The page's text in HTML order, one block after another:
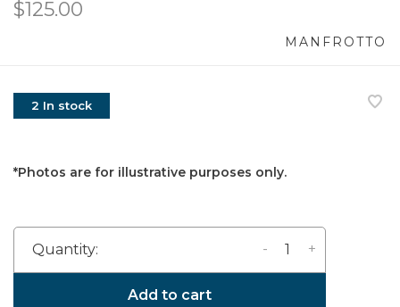
$125.00
MANFROTTO
2 In stock
*Photos are for illustrative purposes only.
Quantity: +
-
Add to cart